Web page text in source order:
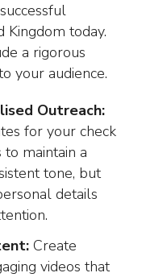
Kingdom today.
a rigorous
your audience.
Outreach:
for your check
to maintain a
tone, but
details
Create
videos that